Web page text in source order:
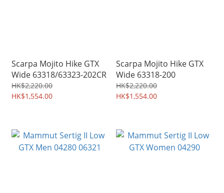
Scarpa Mojito Hike GTX
Wide 63318/63323-202CR
HK$2,220.00
HK$1,554.00
Scarpa Mojito Hike GTX
Wide 63318-200
HK$2,220.00
HK$1,554.00